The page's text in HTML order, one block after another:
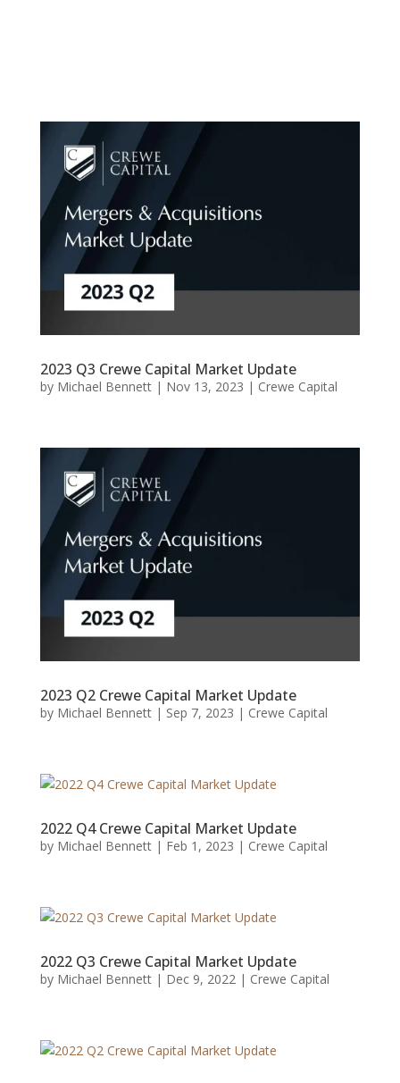
2023 Q3 Crewe Capital Market Update
by Michael Bennett| Nov 13, 2023 | Crewe Capital
2023 Q2 Crewe Capital Market Update
by Michael Bennett| Sep 7, 2023 | Crewe Capital
2022 Q4 Crewe Capital Market Update
by Michael Bennett| Feb 1, 2023 | Crewe Capital
2022 Q3 Crewe Capital Market Update
by Michael Bennett| Dec 9, 2022| Crewe Capital